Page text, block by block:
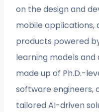
on the design and
mobile applications,
products powered
learning models
made up of Ph.D.-
software
tailored AI-driven